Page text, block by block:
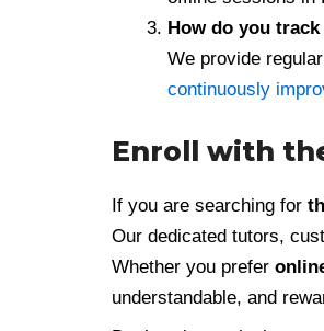
How do you
We provide
continuously
Enroll with
If you are searching for
Our dedicated tutors,
Whether you prefer
understandable, and